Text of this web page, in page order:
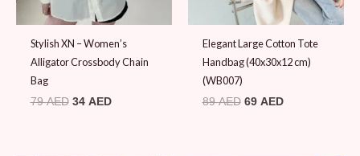
Stylish XN – Women’s
Alligator Crossbody Chain
Bag
79AED 34 AED
Elegant Large Cotton Tote
Handbag (40x30x12 cm)
(WB007)
89AED 69 AED